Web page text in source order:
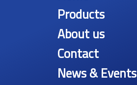
Products
About us
Contact
News & Events